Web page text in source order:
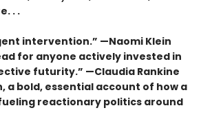
. .
intervention.” —Naomi Klein
for anyone actively invested in
futurity.” —Claudia Rankine
a bold, essential account of how a
reactionary politics around